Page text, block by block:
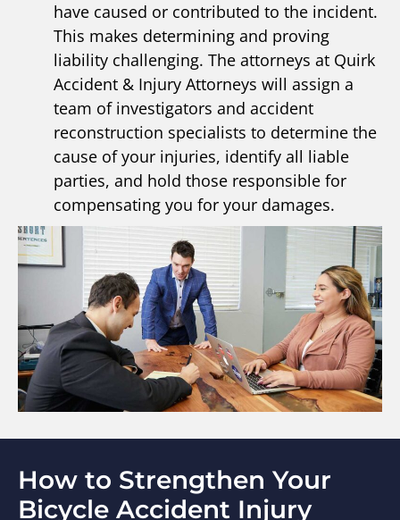
have caused or contributed to the incident.
This makes determining and proving
liability challenging. The attorneys at Quirk
Accident & Injury Attorneys will assign a
team of investigators and accident
reconstruction specialists to determine the
cause of your injuries, identify all liable
parties, and hold those responsible for
compensating you for your damages.
How to Strengthen Your
Bicycle Accident Injury